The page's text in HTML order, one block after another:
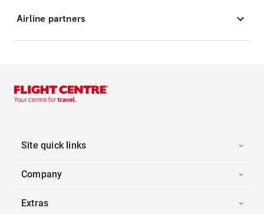
Airline partners
Site quick links
Company
Extras